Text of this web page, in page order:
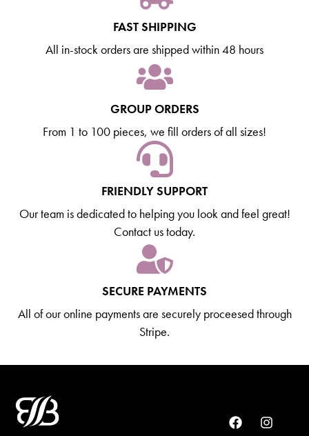
FAST SHIPPING
All in-stock orders are shipped within 48 hours
GROUP ORDERS
From 1 to 100 pieces, we fill orders of all sizes!
FRIENDLY SUPPORT
Our team is dedicated to helping you look and feel great!
Contact us today.
SECURE PAYMENTS
All of our online payments are securely proceesed through
Stripe.